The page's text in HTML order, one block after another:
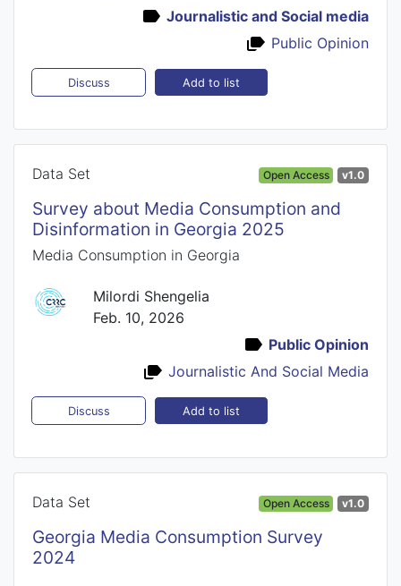
Journalistic and Social media
Public Opinion
Discuss Add to list
Data Set Open Access v1.0
Survey about Media Consumption and
Disinformation in Georgia 2025
Media Consumption in Georgia
Milordi Shengelia
Feb. 10, 2026
Public Opinion
Journalistic And Social Media
Discuss Add to list
Data Set Open Access v1.0
Georgia Media Consumption Survey
2024